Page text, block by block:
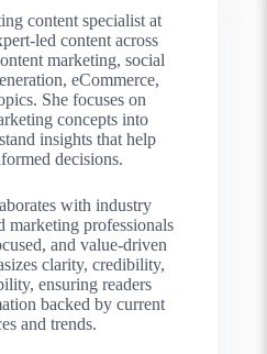
content specialist at
led content across
marketing, social
eCommerce,
She focuses on
concepts into
insights that help
decisions.
with industry
marketing professionals
and value-driven
clarity, credibility,
ensuring readers
backed by current
and trends.